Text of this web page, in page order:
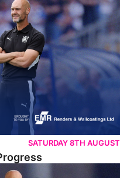
SATURDAY 8TH AUGUST